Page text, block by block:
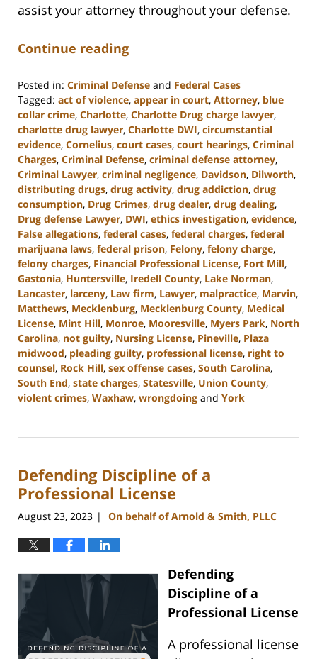
assist your attorney throughout your defense.
Continue reading
Posted in: Criminal Defense and Federal Cases
Tagged: act of violence, appear in court, Attorney, blue
collar crime, Charlotte, Charlotte Drug charge lawyer,
charlotte drug lawyer, Charlotte DWI, circumstantial
evidence, Cornelius, court cases, court hearings, Criminal
Charges, Criminal Defense, criminal defense attorney,
Criminal Lawyer, criminal negligence, Davidson, Dilworth,
distributing drugs, drug activity, drug addiction, drug
consumption, Drug Crimes, drug dealer, drug dealing,
Drug defense Lawyer, DWI, ethics investigation, evidence,
False allegations, federal cases, federal charges, federal
marijuana laws, federal prison, Felony, felony charge,
felony charges, Financial Professional License, Fort Mill,
Gastonia, Huntersville, Iredell County, Lake Norman,
Lancaster, larceny, Law firm, Lawyer, malpractice, Marvin,
Matthews, Mecklenburg, Mecklenburg County, Medical
License, Mint Hill, Monroe, Mooresville, Myers Park, North
Carolina, not guilty, Nursing License, Pineville, Plaza
midwood, pleading guilty, professional license, right to
counsel, Rock Hill, sex offense cases, South Carolina,
South End, state charges, Statesville, Union County,
violent crimes, Waxhaw, wrongdoing and York
25,
9:33
am
Defending Discipline of a
Professional License
August 23, 2023 | On behalf of Arnold & Smith, PLLC
Defending
Discipline of a
Professional License
A professional license